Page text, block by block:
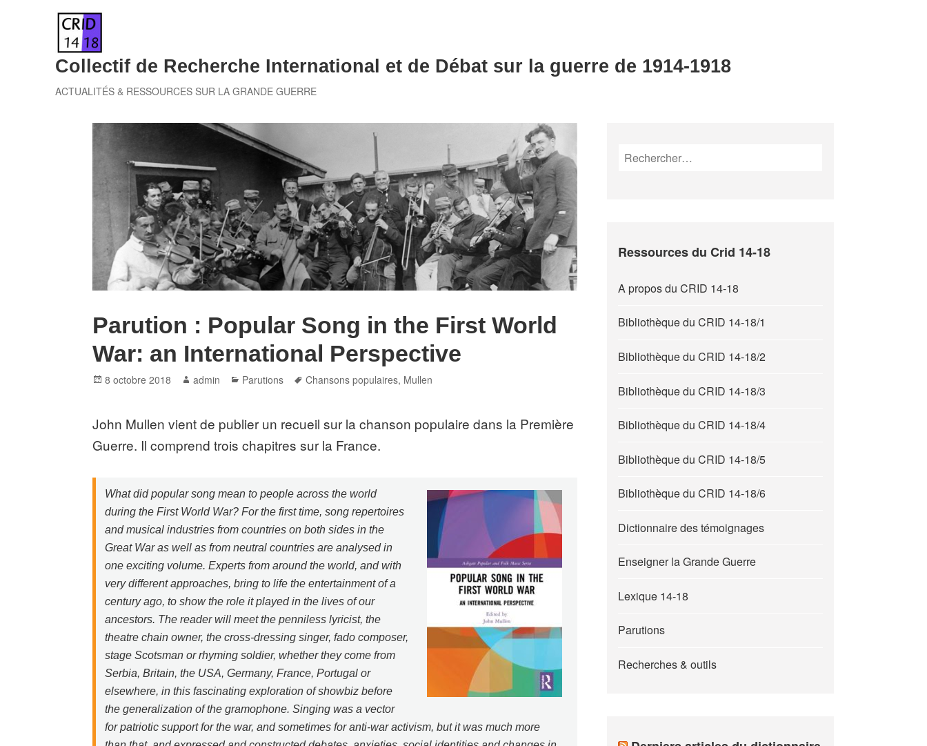
Collectif de Recherche International et de Débat sur la guerre de 1914-1918
ACTUALITÉS & RESSOURCES SUR LA GRANDE GUERRE
Parution : Popular Song in the First World
War: an International Perspective
Posted
8 octobre 2018 Author
admin Categories
Parutions Tags
Chansons populaires, Mullen
John Mullen vient de publier un recueil sur la chanson populaire dans la Première
Guerre. Il comprend trois chapitres sur la France.
What did popular song mean to people across the world
during the First World War? For the first time, song repertoires
and musical industries from countries on both sides in the
Great War as well as from neutral countries are analysed in
one exciting volume. Experts from around the world, and with
very different approaches, bring to life the entertainment of a
century ago, to show the role it played in the lives of our
ancestors. The reader will meet the penniless lyricist, the
theatre chain owner, the cross-dressing singer, fado composer,
stage Scotsman or rhyming soldier, whether they come from
Serbia, Britain, the USA, Germany, France, Portugal or
elsewhere, in this fascinating exploration of showbiz before
the generalization of the gramophone. Singing was a vector
for patriotic support for the war, and sometimes for anti-war activism, but it was much more
Rechercher :
Ressources du Crid 14-18
A propos du CRID 14-18
Bibliothèque du CRID 14-18/1
Bibliothèque du CRID 14-18/2
Bibliothèque du CRID 14-18/3
Bibliothèque du CRID 14-18/4
Bibliothèque du CRID 14-18/5
Bibliothèque du CRID 14-18/6
Dictionnaire des témoignages
Enseigner la Grande Guerre
Lexique 14-18
Parutions
Recherches & outils